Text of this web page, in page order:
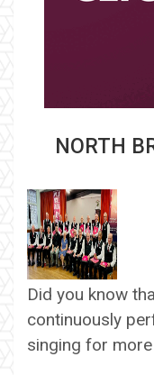
NORTH
Did you know
continuously
singing for